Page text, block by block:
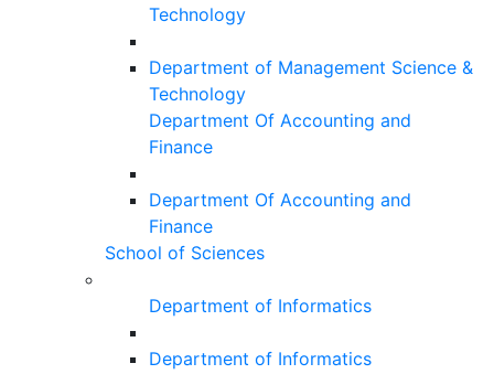
Technology
Department of Management Science &
Technology
Department Of Accounting and
Finance
Department Of Accounting and
Finance
School of Sciences
Department of Informatics
Department of Informatics